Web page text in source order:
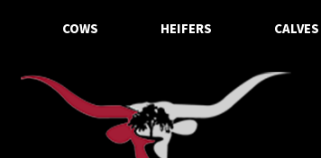
COWS HEIFERS CALVES